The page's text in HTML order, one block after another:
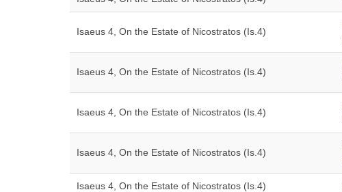
Isaeus 4, On the Estate of Nicostratos (Is.4)
Isaeus 4, On the Estate of Nicostratos (Is.4)
Isaeus 4, On the Estate of Nicostratos (Is.4)
Isaeus 4, On the Estate of Nicostratos (Is.4)
Isaeus 4, On the Estate of Nicostratos (Is.4)